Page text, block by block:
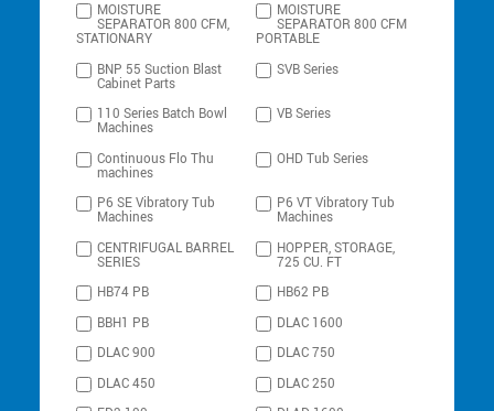
MOISTURE
SEPARATOR 800 CFM,
STATIONARY
MOISTURE
SEPARATOR 800 CFM
PORTABLE
BNP 55 Suction Blast
Cabinet Parts
SVB Series
110 Series Batch Bowl
Machines
VB Series
Continuous Flo Thu
machines
OHD Tub Series
P6 SE Vibratory Tub
Machines
P6 VT Vibratory Tub
Machines
CENTRIFUGAL BARREL
SERIES
HOPPER, STORAGE,
725 CU. FT
HB74 PB
HB62 PB
BBH1 PB
DLAC 1600
DLAC 900
DLAC 750
DLAC 450
DLAC 250